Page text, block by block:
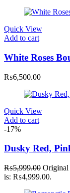
Quick View
Add to cart
White Roses
₨6,500.00
Quick View
Add to cart
-17%
Dusky Red,
₨5,999.00
is: ₨4,999.00.